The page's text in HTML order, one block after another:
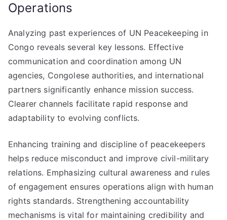
Operations
Analyzing past experiences of UN Peacekeeping in
Congo reveals several key lessons. Effective
communication and coordination among UN
agencies, Congolese authorities, and international
partners significantly enhance mission success.
Clearer channels facilitate rapid response and
adaptability to evolving conflicts.
Enhancing training and discipline of peacekeepers
helps reduce misconduct and improve civil-military
relations. Emphasizing cultural awareness and rules
of engagement ensures operations align with human
rights standards. Strengthening accountability
mechanisms is vital for maintaining credibility and